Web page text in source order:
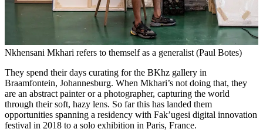
Nkhensani Mkhari refers to themself as a generalist (Paul Botes)
They spend their days curating for the BKhz gallery in
Braamfontein, Johannesburg. When Mkhari’s not doing that, they
are an abstract painter or a photographer, capturing the world
through their soft, hazy lens. So far this has landed them
opportunities spanning a residency with Fak’ugesi digital innovation
festival in 2018 to a solo exhibition in Paris, France.